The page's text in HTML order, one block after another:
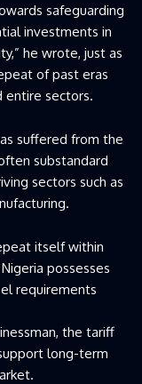
safeguarding
investments in
he wrote, just as
of past eras
entire sectors.
suffered from the
substandard
sectors such as
itself within
possesses
requirements
the tariff
long-term